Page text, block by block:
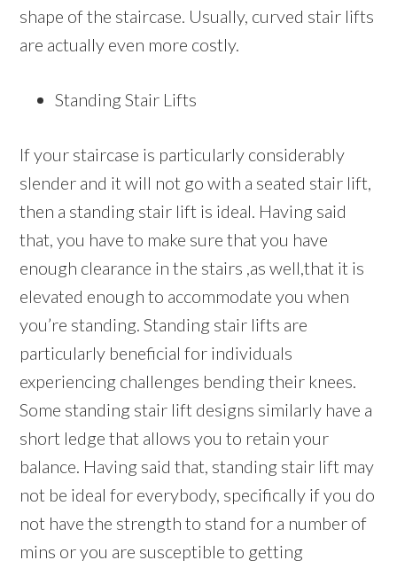
shape of the staircase. Usually, curved stair lifts
are actually even more costly.
Standing Stair Lifts
If your staircase is particularly considerably
slender and it will not go with a seated stair lift,
then a standing stair lift is ideal. Having said
that, you have to make sure that you have
enough clearance in the stairs ,as well,that it is
elevated enough to accommodate you when
you’re standing. Standing stair lifts are
particularly beneficial for individuals
experiencing challenges bending their knees.
Some standing stair lift designs similarly have a
short ledge that allows you to retain your
balance. Having said that, standing stair lift may
not be ideal for everybody, specifically if you do
not have the strength to stand for a number of
mins or you are susceptible to getting